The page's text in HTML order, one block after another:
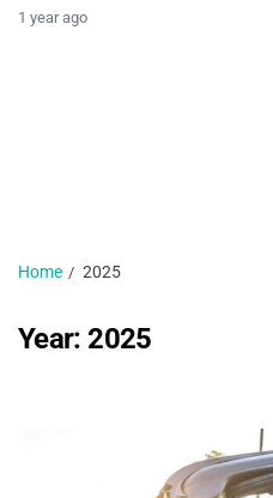
1 year ago
Home 2025
Year:2025